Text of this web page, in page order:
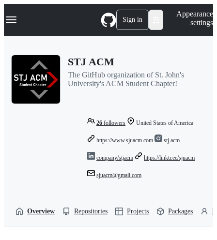
k
p
Navigation Menu Sign in
Appearance
settings
STJ ACM
The GitHub organization of St. John's
University's ACM Student Chapter!
26 followers United States of America
https://www.sjuacm.com stj.acm
company/stjacm https://linktr.ee/sjuacm
sjuacm@gmail.com
Overview Repositories Projects Packages